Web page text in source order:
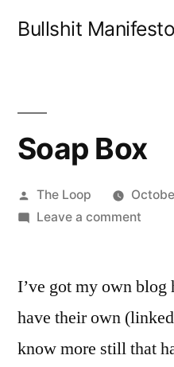
Bullshit Manifesto
Soap Box
Posted
by
The Loop
Leave a commenton
I’ve got my own blog
have their own
know more still that